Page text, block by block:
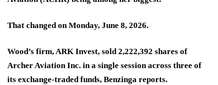
That changed on Monday, June 8, 2026.
Wood’s firm, ARK Invest, sold 2,222,392 shares of
Archer Aviation Inc. in a single session across three of
its exchange-traded funds, Benzinga reports.